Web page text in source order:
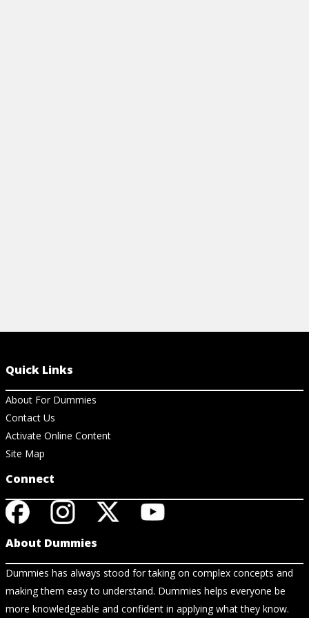
Quick Links
About For Dummies
Contact Us
Activate Online Content
Site Map
Connect
About Dummies
Dummies has always stood for taking on complex concepts and
making them easy to understand. Dummies helps everyone be
more knowledgeable and confident in applying what they know.